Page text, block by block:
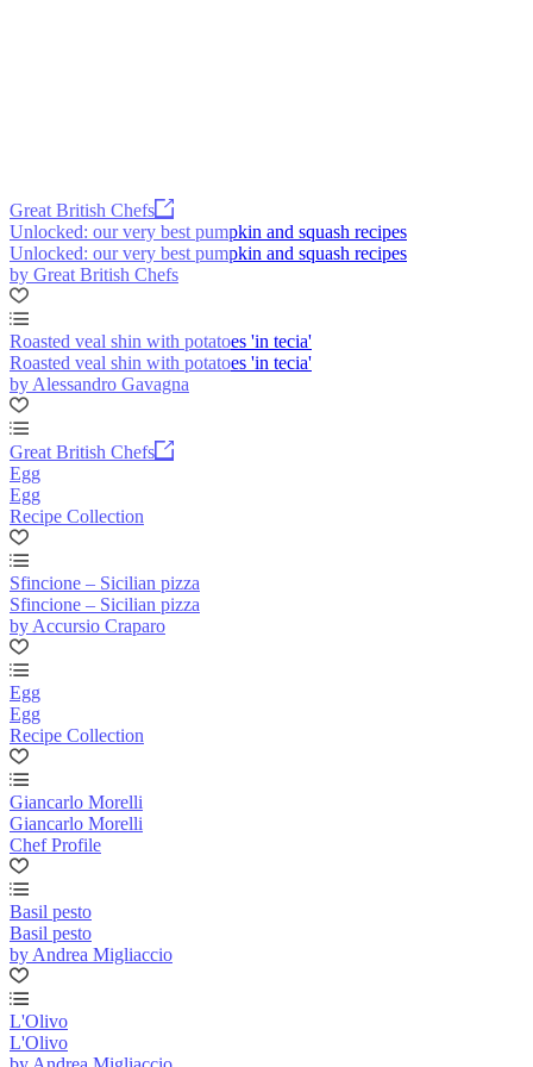
Great British Chefs
Unlocked: our very best pumpkin and squash recipes
Unlocked: our very best pumpkin and squash recipes
by Great British Chefs
Roasted veal shin with potatoes 'in tecia'
Roasted veal shin with potatoes 'in tecia'
by Alessandro Gavagna
Great British Chefs
Egg
Egg
Recipe Collection
Sfincione – Sicilian pizza
Sfincione – Sicilian pizza
by Accursio Craparo
Egg
Egg
Recipe Collection
Giancarlo Morelli
Giancarlo Morelli
Chef Profile
Basil pesto
Basil pesto
by Andrea Migliaccio
L'Olivo
L'Olivo